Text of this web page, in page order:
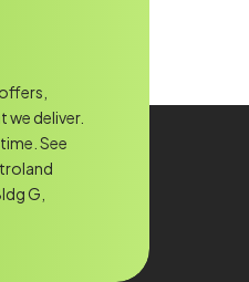
deliver.
See
G,